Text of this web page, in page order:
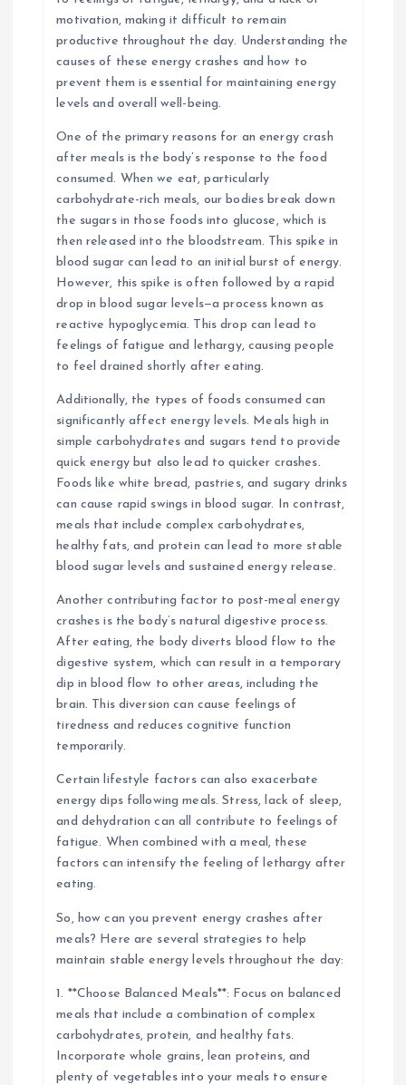
motivation, making it difficult to remain
productive throughout the day. Understanding the
causes of these energy crashes and how to
prevent them is essential for maintaining energy
levels and overall well-being.
One of the primary reasons for an energy crash
after meals is the body’s response to the food
consumed. When we eat, particularly
carbohydrate-rich meals, our bodies break down
the sugars in those foods into glucose, which is
then released into the bloodstream. This spike in
blood sugar can lead to an initial burst of energy.
However, this spike is often followed by a rapid
drop in blood sugar levels—a process known as
reactive hypoglycemia. This drop can lead to
feelings of fatigue and lethargy, causing people
to feel drained shortly after eating.
Additionally, the types of foods consumed can
significantly affect energy levels. Meals high in
simple carbohydrates and sugars tend to provide
quick energy but also lead to quicker crashes.
Foods like white bread, pastries, and sugary drinks
can cause rapid swings in blood sugar. In contrast,
meals that include complex carbohydrates,
healthy fats, and protein can lead to more stable
blood sugar levels and sustained energy release.
Another contributing factor to post-meal energy
crashes is the body’s natural digestive process.
After eating, the body diverts blood flow to the
digestive system, which can result in a temporary
dip in blood flow to other areas, including the
brain. This diversion can cause feelings of
tiredness and reduces cognitive function
temporarily.
Certain lifestyle factors can also exacerbate
energy dips following meals. Stress, lack of sleep,
and dehydration can all contribute to feelings of
fatigue. When combined with a meal, these
factors can intensify the feeling of lethargy after
eating.
So, how can you prevent energy crashes after
meals? Here are several strategies to help
maintain stable energy levels throughout the day:
1. **Choose Balanced Meals**: Focus on balanced
meals that include a combination of complex
carbohydrates, protein, and healthy fats.
Incorporate whole grains, lean proteins, and
plenty of vegetables into your meals to ensure